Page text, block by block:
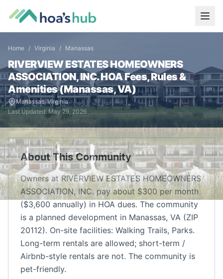
Home / Virginia / Manassas
RIVERVIEW ESTATES HOMEOWNERS
ASSOCIATION, INC.HOA Fees, Rules &
Amenities (Manassas,VA)
Manassas,Virginia
Last Updated: May 29, 2026
About This Community
Owners at RIVERVIEW ESTATES HOMEOWNERS
ASSOCIATION, INC. pay about $300 per month
($3,600 annually) in HOA dues. The community
is a planned development in Manassas, VA (ZIP
20112). On-site facilities: Walking Trails, Parks.
Long-term rentals are allowed; short-term /
Airbnb-style rentals are not. The community is
pet-friendly.